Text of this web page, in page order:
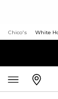
Chico's White